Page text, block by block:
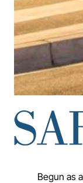
Begun as